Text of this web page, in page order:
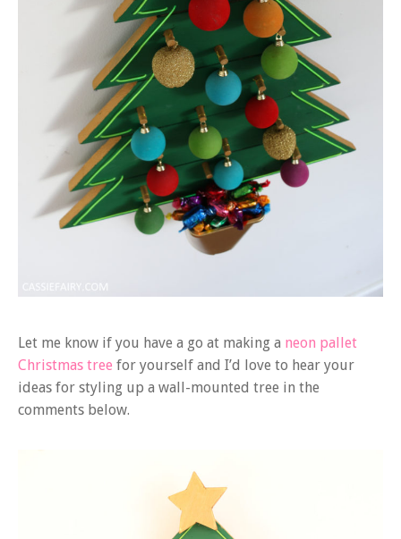
Let me know if you have a go at making a neon pallet
Christmas tree for yourself and I’d love to hear your
ideas for styling up a wall-mounted tree in the
comments below.